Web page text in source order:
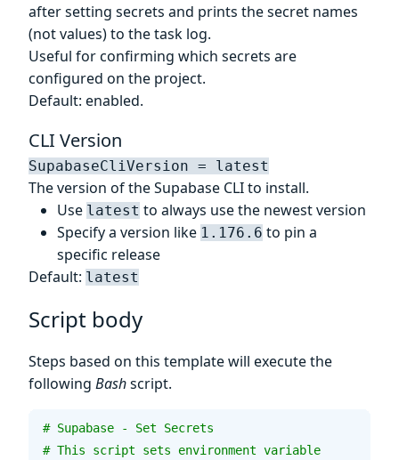
after setting secrets and prints the secret names
(not values) to the task log.
Useful for confirming which secrets are
configured on the project.
Default: enabled.
CLI Version
SupabaseCliVersion = latest
The version of the Supabase CLI to install.
Use latest to always use the newest version
Specify a version like 1.176.6 to pin a
specific release
Default: latest
Script body
Steps based on this template will execute the
following Bashscript.
# Supabase - Set Secrets
# This script sets environment variable